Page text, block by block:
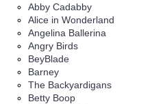
Abby Cadabby
Alice in Wonderland
Angelina Ballerina
Angry Birds
BeyBlade
Barney
The Backyardigans
Betty Boop